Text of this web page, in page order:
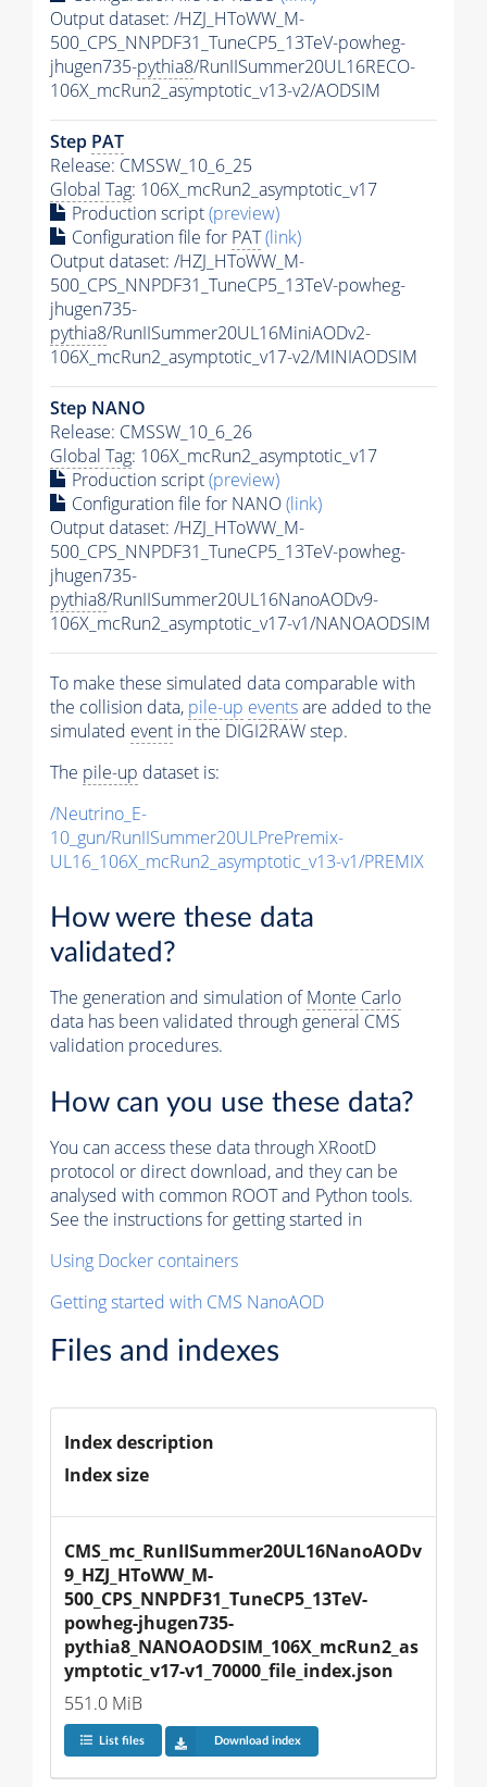
Output dataset: /HZJ_HToWW_M-
500_CPS_NNPDF31_TuneCP5_13TeV-powheg-
jhugen735-pythia8/RunIISummer20UL16RECO-
106X_mcRun2_asymptotic_v13-v2/AODSIM
Step PAT
Release: CMSSW_10_6_25
Global Tag: 106X_mcRun2_asymptotic_v17
Production script(preview)
Configuration file for PAT(link)
Output dataset: /HZJ_HToWW_M-
500_CPS_NNPDF31_TuneCP5_13TeV-powheg-
jhugen735-
pythia8/RunIISummer20UL16MiniAODv2-
106X_mcRun2_asymptotic_v17-v2/MINIAODSIM
Step NANO
Release: CMSSW_10_6_26
Global Tag: 106X_mcRun2_asymptotic_v17
Production script(preview)
Configuration file for NANO(link)
Output dataset: /HZJ_HToWW_M-
500_CPS_NNPDF31_TuneCP5_13TeV-powheg-
jhugen735-
pythia8/RunIISummer20UL16NanoAODv9-
106X_mcRun2_asymptotic_v17-v1/NANOAODSIM
To make these simulated data comparable with
the collision data, pile-up eventsare added to the
simulated event in the DIGI2RAW step.
The pile-up dataset is:
/Neutrino_E-
10_gun/RunIISummer20ULPrePremix-
UL16_106X_mcRun2_asymptotic_v13-v1/PREMIX
How were these data
validated?
The generation and simulation ofMonte Carlo
data has been validated through general CMS
validation procedures.
How can you use these data?
You can access these data through XRootD
protocol or direct download, and they can be
analysed with common ROOT and Python tools.
See the instructions for getting started in
Using Docker containers
Getting started with CMS NanoAOD
Files and indexes
Index description
Index size
CMS_mc_RunIISummer20UL16NanoAODv
9_HZJ_HToWW_M-
500_CPS_NNPDF31_TuneCP5_13TeV-
powheg-jhugen735-
pythia8_NANOAODSIM_106X_mcRun2_as
ymptotic_v17-v1_70000_file_index.json
551.0 MiB
List files Download index